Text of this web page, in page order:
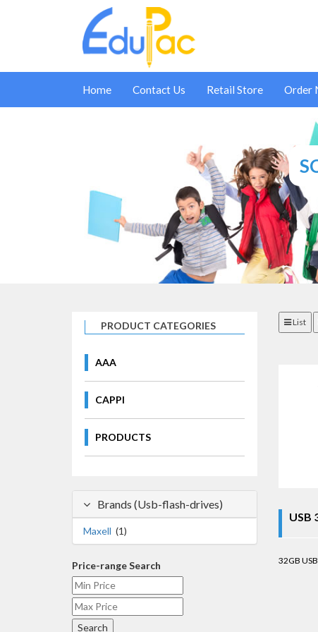
Home Contact Us Retail Store Order
PRODUCT CATEGORIES
AAA
CAPPI
PRODUCTS
Brands (Usb-flash-drives)
Maxell (1)
Price-range Search
List
USB
32GB USB...